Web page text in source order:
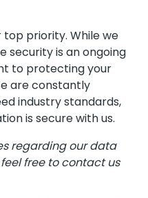
priority. While we
security is an ongoing
to protecting your
are constantly
industry standards,
is secure with us.
regarding our data
free to contact us